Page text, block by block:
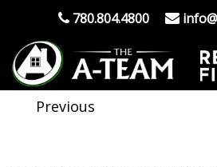
780.804.4800
Previous